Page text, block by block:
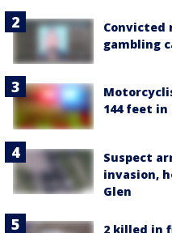
Convicted
gambling
144 feet in
Suspect
invasion,
Glen
2 killed in